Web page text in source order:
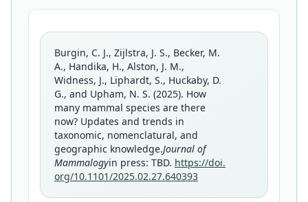
Burgin, C. J., Zijlstra, J. S., Becker, M.
A., Handika, H., Alston, J. M.,
Widness, J., Liphardt, S., Huckaby, D.
G., and Upham, N. S. (2025). How
many mammal species are there
now? Updates and trends in
taxonomic, nomenclatural, and
geographic knowledge.Journal of
Mammalogyin press: TBD. https://doi.
org/10.1101/2025.02.27.640393